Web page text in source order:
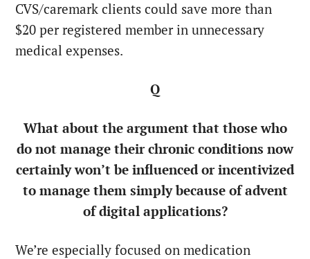
CVS/caremark clients could save more than
$20 per registered member in unnecessary
medical expenses.
Q
What about the argument that those who
do not manage their chronic conditions now
certainly won’t be influenced or incentivized
to manage them simply because of advent
of digital applications?
We’re especially focused on medication